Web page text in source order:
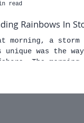
Rainbows In
morning, a storm
unique was the
offshore. The
read